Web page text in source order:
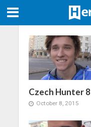
Czech Hunter 8
October 8, 2015